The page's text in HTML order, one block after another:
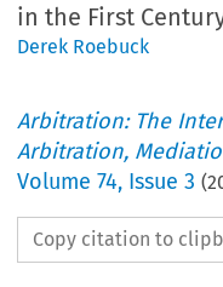
in the First
Derek Roebuck
Arbitration: The
Arbitration,
Volume74, Issue 3 (
Copy citation to